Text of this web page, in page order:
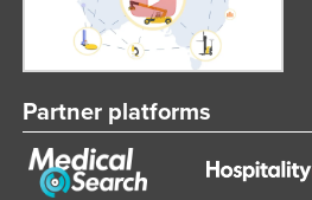
Partner platforms